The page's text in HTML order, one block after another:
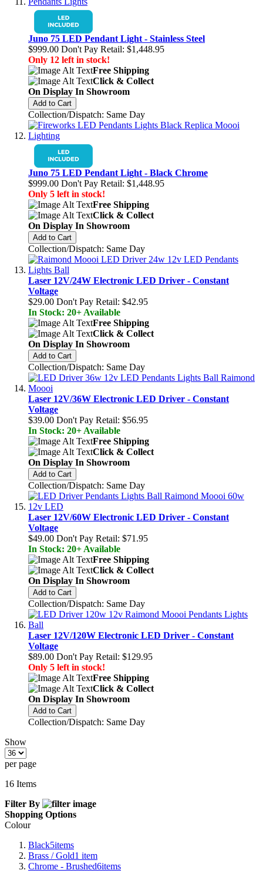
Juno 75 LED Pendant Light - Stainless Steel
$999.00 Don't Pay Retail: $1,448.95
Only 12 left in stock!
Free Shipping
Click & Collect
On Display In Showroom
Add to Cart
Collection/Dispatch: Same Day
Juno 75 LED Pendant Light - Black Chrome
$999.00 Don't Pay Retail: $1,448.95
Only 5 left in stock!
Free Shipping
Click & Collect
On Display In Showroom
Add to Cart
Collection/Dispatch: Same Day
Laser 12V/24W Electronic LED Driver - Constant
Voltage
$29.00 Don't Pay Retail: $42.95
In Stock: 20+ Available
Free Shipping
Click & Collect
On Display In Showroom
Add to Cart
Collection/Dispatch: Same Day
Laser 12V/36W Electronic LED Driver - Constant
Voltage
$39.00 Don't Pay Retail: $56.95
In Stock: 20+ Available
Free Shipping
Click & Collect
On Display In Showroom
Add to Cart
Collection/Dispatch: Same Day
Laser 12V/60W Electronic LED Driver - Constant
Voltage
$49.00 Don't Pay Retail: $71.95
In Stock: 20+ Available
Free Shipping
Click & Collect
On Display In Showroom
Add to Cart
Collection/Dispatch: Same Day
Laser 12V/120W Electronic LED Driver - Constant
Voltage
$89.00 Don't Pay Retail: $129.95
Only 5 left in stock!
Free Shipping
Click & Collect
On Display In Showroom
Add to Cart
Collection/Dispatch: Same Day
Show
per page
16 Items
Filter By
Shopping Options
Colour
Black5items
Brass / Gold1 item
Chrome - Brushed6items